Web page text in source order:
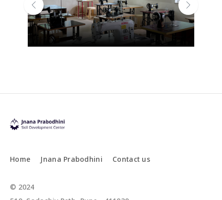
Previous Next
Home Jnana Prabodhini Contact us
© 2024